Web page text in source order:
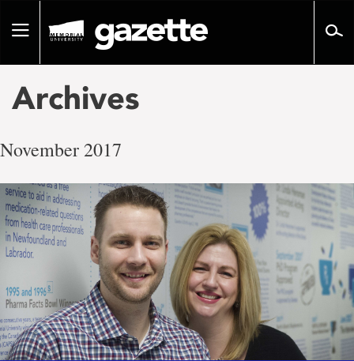
pageToggle
Archives
November 2017